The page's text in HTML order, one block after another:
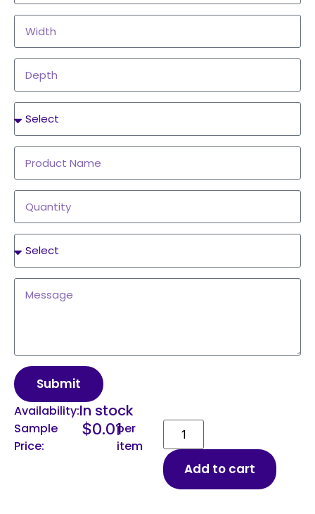
Submit
Availability:In stock
Sample
Price:
$0.01per
item
Add to cart